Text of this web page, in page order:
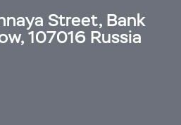
Street, Bank
107016 Russia